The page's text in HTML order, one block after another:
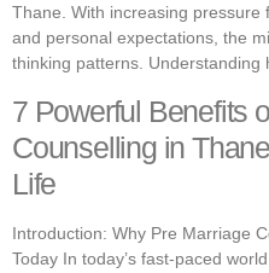
Thane. With increasing pressure
and personal expectations, the
thinking patterns.
7 Powerful Benefits
Counselling in
Life
Introduction: Why Pre Marriage
Today In today’s fast-paced